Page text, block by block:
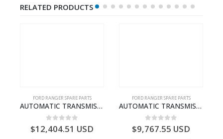
RELATED PRODUCTS
FORD RANGER SPARE PARTS
AUTOMATIC TRANSMISSION ASY – FORD RANGER 2011 (P375) – FB3P7000DA – 5340697 – FB3P-7000-DA
out of 5
$12,404.51 USD
FORD RANGER SPARE PARTS
AUTOMATIC TRANSMISSION ASY-DB3P7000AC-1868499- FORD -RANGER 2011 (P375)–DB3P7000AB
0 out of 5
$9,767.55 USD